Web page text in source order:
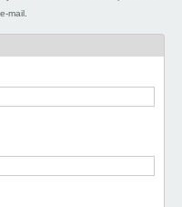
mail.